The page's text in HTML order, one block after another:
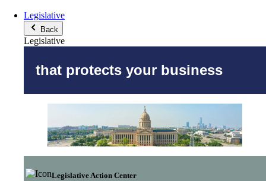
Legislative
Back
Legislative
that protects your business
Legislative Action Center